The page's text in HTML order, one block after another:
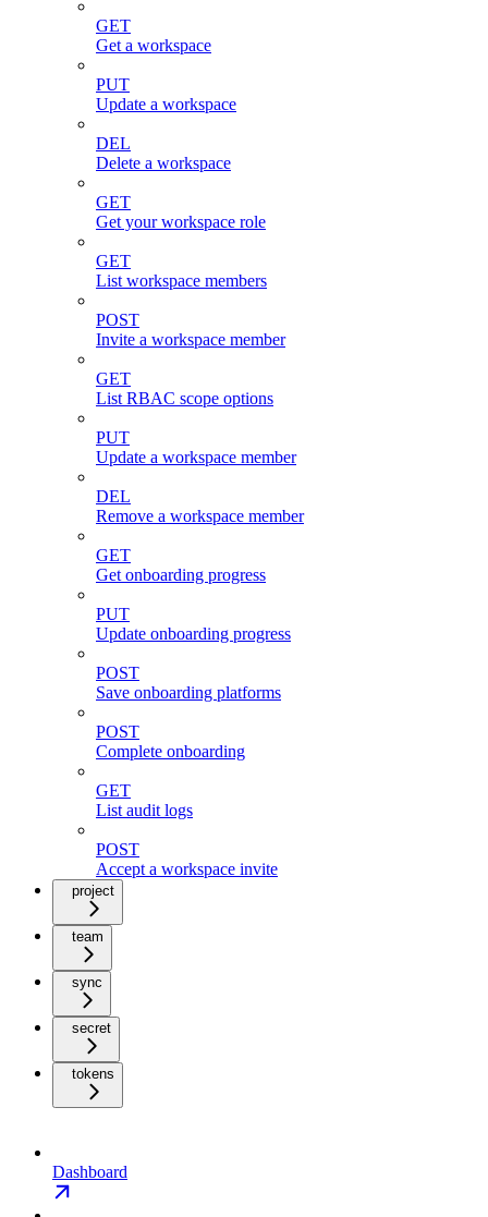
GET
Get a workspace
PUT
Update a workspace
DEL
Delete a workspace
GET
Get your workspace role
GET
List workspace members
POST
Invite a workspace member
GET
List RBAC scope options
PUT
Update a workspace member
DEL
Remove a workspace member
GET
Get onboarding progress
PUT
Update onboarding progress
POST
Save onboarding platforms
POST
Complete onboarding
GET
List audit logs
POST
Accept a workspace invite
project
team
sync
secret
tokens
Dashboard